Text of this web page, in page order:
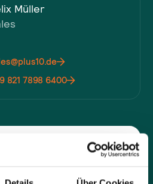
Müller
821 7898 6400